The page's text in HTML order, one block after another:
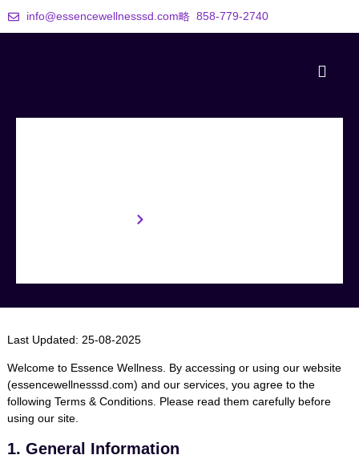
info@essencewellnesssd.com 858-779-2740
Last Updated: 25-08-2025
Welcome to Essence Wellness. By accessing or using our website
(essencewellnesssd.com) and our services, you agree to the
following Terms & Conditions. Please read them carefully before
using our site.
1. General Information